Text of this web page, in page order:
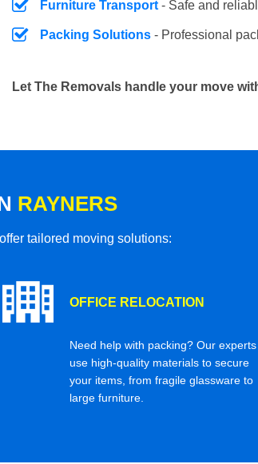
Furniture Transport - Safe and
Packing Solutions - Professional
Let The Removals handle your move
RAYNERS
tailored moving solutions:
OFFICE RELOCATION
Need help with packing? Our experts
use high-quality materials to secure
your items, from fragile glassware to
large furniture.